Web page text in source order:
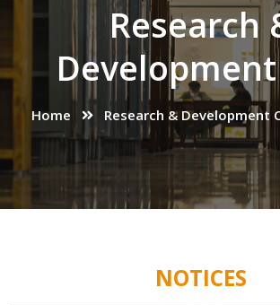
Research
Home Research & Development
NOTICES